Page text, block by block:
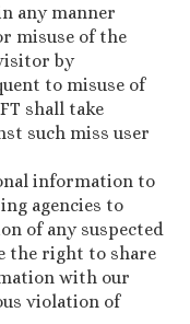
any manner
misuse of the
by
to misuse of
shall take
such miss user
information to
agencies to
of any suspected
the right to share
with our
violation of